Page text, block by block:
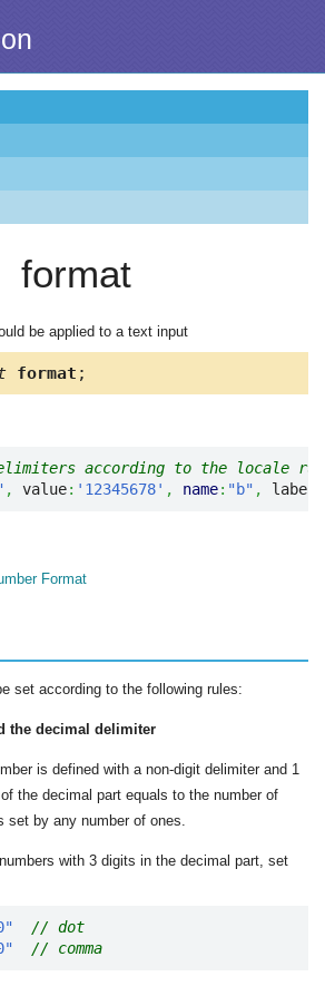
format
be applied to a text input
format ;
according to the locale
, value: '12345678' , name: "b" , label
Format
set according to the following rules:
the decimal delimiter
is defined with a non-digit delimiter and 1
the decimal part equals to the number of
set by any number of ones.
with 3 digits in the decimal part, set
// dot
// comma